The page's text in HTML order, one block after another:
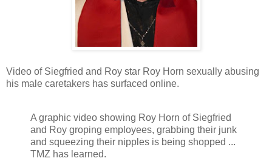
Video of Siegfried and Roy star Roy Horn sexually abusing
his male caretakers has surfaced online.
A graphic video showing Roy Horn of Siegfried
and Roy groping employees, grabbing their junk
and squeezing their nipples is being shopped ...
TMZ has learned.